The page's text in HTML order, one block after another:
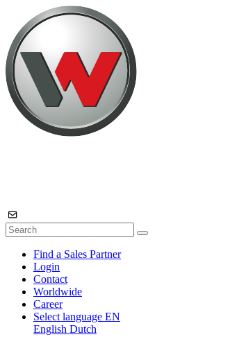
Find a Sales Partner
Login
Contact
Worldwide
Career
Select language EN
English Dutch